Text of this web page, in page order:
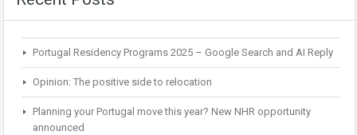
Portugal Residency Programs 2025 – Google Search and AI Reply
Opinion: The positive side to relocation
Planning your Portugal move this year? New NHR opportunity
announced